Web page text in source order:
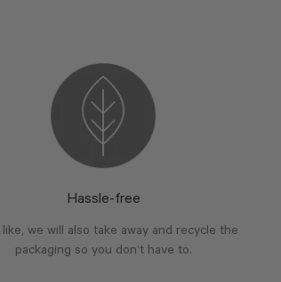
Hassle-free
we will also take away and recycle the
packaging so you don’t have to.